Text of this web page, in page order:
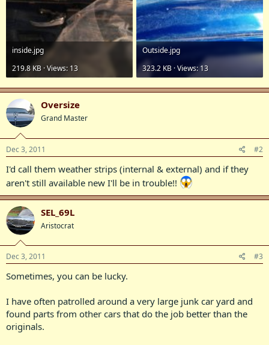
in‌side.jpg
219.8 KB · Views: 13
Outside.jpg
323.2 KB · Views: 13
Oversize
Grand Master
Dec 3, 2011 #2
I'd call them weather strips (internal & external) and if they
aren't still available new I'll be in trouble!!
SEL_69L
Aristocrat
Dec 3, 2011 #3
Sometimes, you can be lucky.
I have often patrolled around a very large junk car yard and
found parts from other cars that do the job better than the
originals.